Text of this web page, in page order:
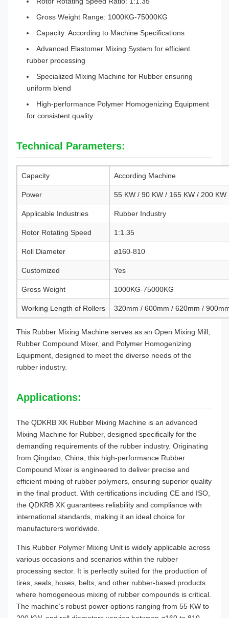
Gross Weight Range: 1000KG-75000KG
Capacity: According to Machine Specifications
Advanced Elastomer Mixing System for efficient
rubber processing
Specialized Mixing Machine for Rubber ensuring
uniform blend
High-performance Polymer Homogenizing Equipment
for consistent quality
Technical Parameters:
Capacity According Machine
Power 55 KW / 90 KW / 165 KW / 200 KW
Applicable Industries Rubber Industry
Rotor Rotating Speed 1:1.35
Roll Diameter ⌀160-810
Customized Yes
Gross Weight 1000KG-75000KG
Working Length of Rollers 320mm / 600mm / 620mm /
This Rubber Mixing Machine serves as an Open Mixing Mill,
Rubber Compound Mixer, and Polymer Homogenizing
Equipment, designed to meet the diverse needs of the
rubber industry.
Applications:
The QDKRB XK Rubber Mixing Machine is an advanced
Mixing Machine for Rubber, designed specifically for the
demanding requirements of the rubber industry. Originating
from Qingdao, China, this high-performance Rubber
Compound Mixer is engineered to deliver precise and
efficient mixing of rubber polymers, ensuring superior quality
in the final product. With certifications including CE and ISO,
the QDKRB XK guarantees reliability and compliance with
international standards, making it an ideal choice for
manufacturers worldwide.
This Rubber Polymer Mixing Unit is widely applicable across
various occasions and scenarios within the rubber
processing sector. It is perfectly suited for the production of
tires, seals, hoses, belts, and other rubber-based products
where homogeneous mixing of rubber compounds is critical.
The machine’s robust power options ranging from 55 KW to